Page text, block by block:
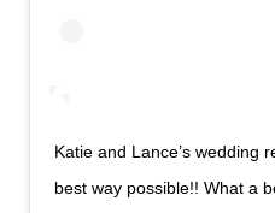
Katie and Lance’s wedding
best way possible!! What a